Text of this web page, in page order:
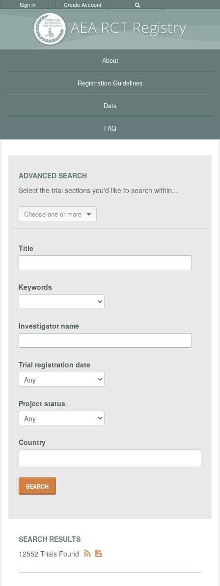
AEA RCT Registry
Sign in Create Account
About
Registration Guidelines
Data
FAQ
ADVANCED SEARCH
Select the trial sections you'd like to search within...
Choose one or more
Title
Keywords
Investigator name
Trial registration date
Project status
Country
SEARCH RESULTS
12552 Trials Found